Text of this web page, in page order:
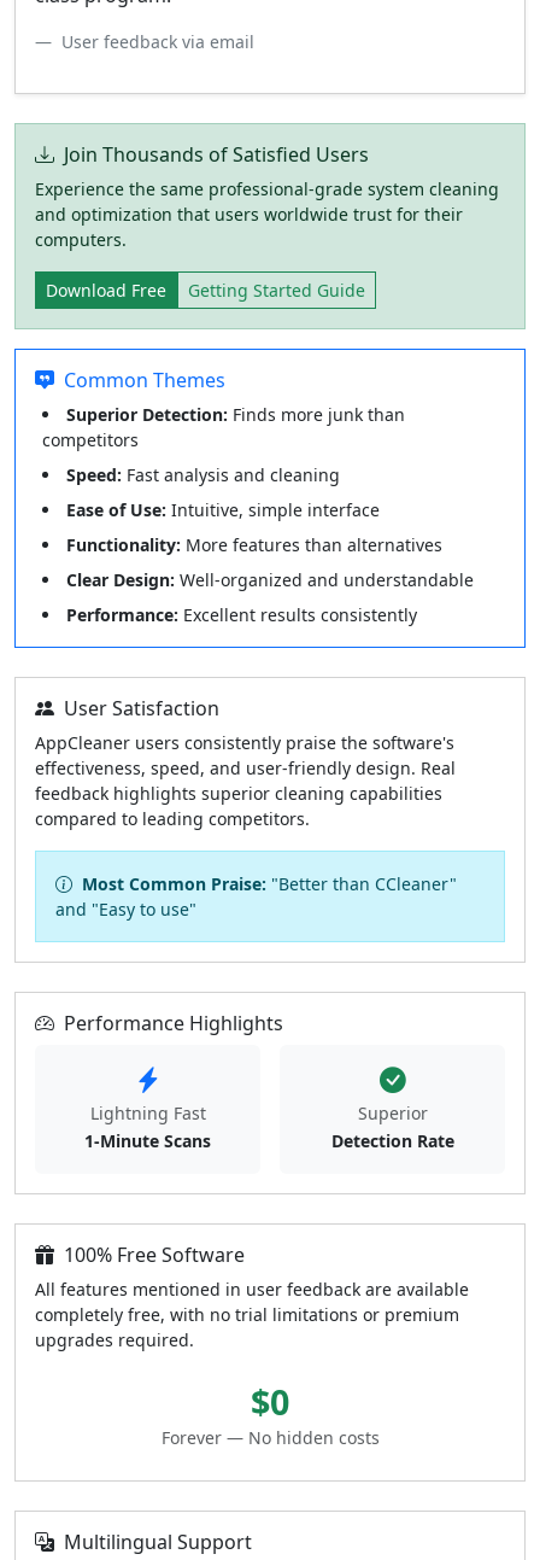
User feedback via email
Join Thousands of Satisfied Users
Experience the same professional-grade system cleaning
and optimization that users worldwide trust for their
computers.
Download Free Getting Started Guide
Common Themes
Superior Detection: Finds more junk than
competitors
Speed: Fast analysis and cleaning
Ease of Use: Intuitive, simple interface
Functionality: More features than alternatives
Clear Design: Well-organized and understandable
Performance: Excellent results consistently
User Satisfaction
AppCleaner users consistently praise the software's
effectiveness, speed, and user-friendly design. Real
feedback highlights superior cleaning capabilities
compared to leading competitors.
Most Common Praise: "Better than CCleaner"
and "Easy to use"
Performance Highlights
Lightning Fast
1-Minute Scans
Superior
Detection Rate
100% Free Software
All features mentioned in user feedback are available
completely free, with no trial limitations or premium
upgrades required.
$0
Forever — No hidden costs
Multilingual Support